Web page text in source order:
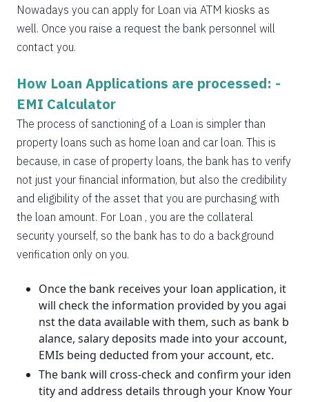
Nowadays you can apply for Loan via ATM kiosks as
well. Once you raise a request the bank personnel will
contact you.
How Loan Applications are processed: -
EMI Calculator
The process of sanctioning of a Loan is simpler than
property loans such as home loan and car loan. This is
because, in case of property loans, the bank has to verify
not just your financial information, but also the credibility
and eligibility of the asset that you are purchasing with
the loan amount. For Loan , you are the collateral
security yourself, so the bank has to do a background
verification only on you.
Once the bank receives your loan application, it
will check the information provided by you agai
nst the data available with them, such as bank b
alance, salary deposits made into your account,
EMIs being deducted from your account, etc.
The bank will cross-check and confirm your iden
tity and address details through your Know Your